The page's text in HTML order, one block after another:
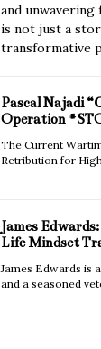
and unwavering
is not just a
transformative
Pascal Najadi
Operation
The Current
Retribution for
James
Life Mindset
James Edwards is
and a seasoned